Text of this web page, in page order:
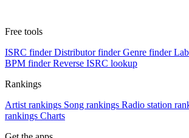
Free tools
ISRC finder Distributor finder Genre finder
BPM finder Reverse ISRC lookup
Rankings
Artist rankings Song rankings Radio station
rankings Charts